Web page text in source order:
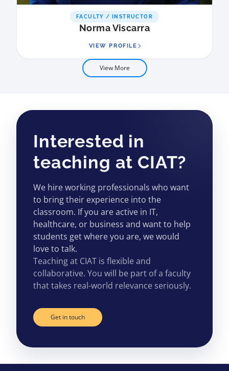
FACULTY / INSTRUCTOR
Norma Viscarra
VIEW PROFILE
View More
Interested in
teaching at CIAT?
We hire working professionals who want
to bring their experience into the
classroom. If you are active in IT,
healthcare, or business and want to help
students get where you are, we would
love to talk.
Teaching at CIAT is flexible and
collaborative. You will be part of a faculty
that takes real-world relevance seriously.
Get in touch